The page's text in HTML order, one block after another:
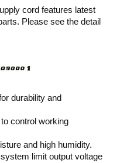
cord features latest
Please see the detail
durability and
control working
and high humidity.
limit output voltage